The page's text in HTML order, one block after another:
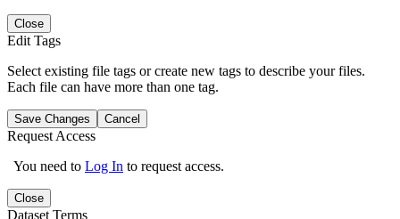
Close
Edit Tags
Select existing file tags or create new tags to describe your files.
Each file can have more than one tag.
Save Changes Cancel
Request Access
You need to Log In to request access.
Close
Dataset Terms